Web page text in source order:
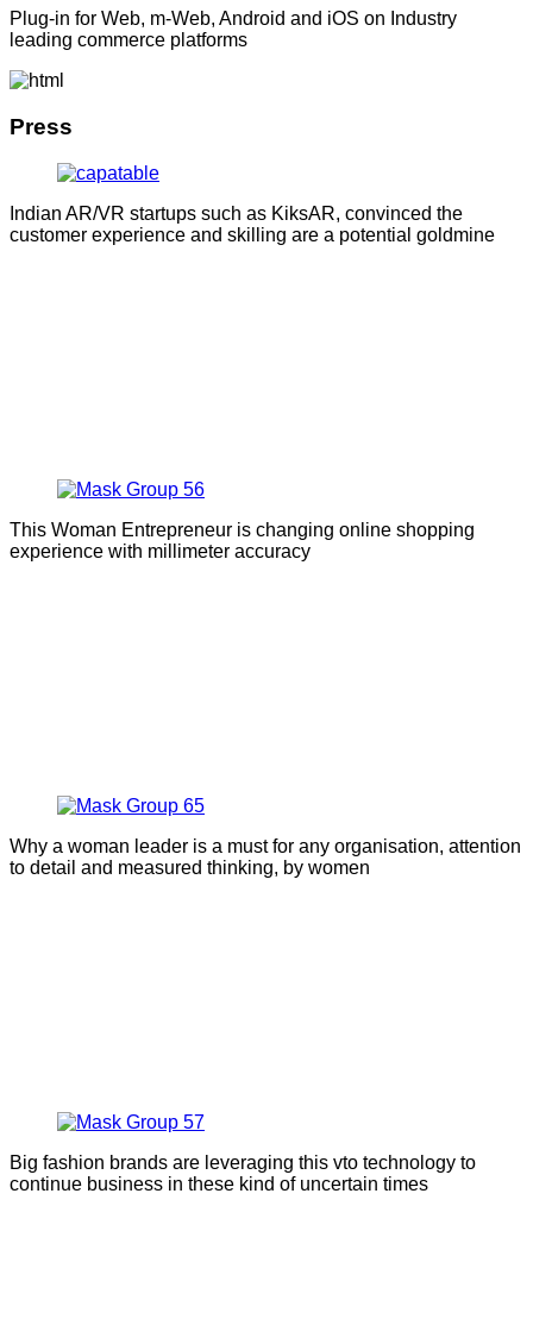
Plug-in for Web, m-Web, Android and iOS on Industry
leading commerce platforms
Press
Indian AR/VR startups such as KiksAR, convinced the
customer experience and skilling are a potential goldmine
This Woman Entrepreneur is changing online shopping
experience with millimeter accuracy
Why a woman leader is a must for any organisation, attention
to detail and measured thinking, by women
Big fashion brands are leveraging this vto technology to
continue business in these kind of uncertain times